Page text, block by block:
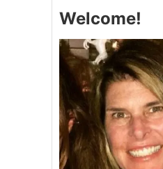
Welcome!